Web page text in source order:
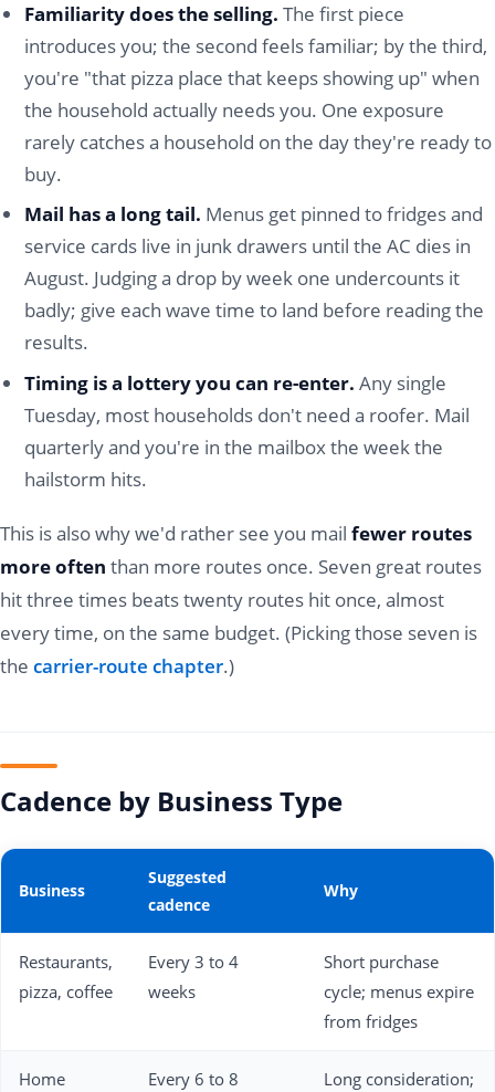
Familiarity does the selling. The first piece
introduces you; the second feels familiar; by the third,
you're "that pizza place that keeps showing up" when
the household actually needs you. One exposure
rarely catches a household on the day they're ready to
buy.
Mail has a long tail. Menus get pinned to fridges and
service cards live in junk drawers until the AC dies in
August. Judging a drop by week one undercounts it
badly; give each wave time to land before reading the
results.
Timing is a lottery you can re-enter. Any single
Tuesday, most households don't need a roofer. Mail
quarterly and you're in the mailbox the week the
hailstorm hits.
This is also why we'd rather see you mail fewer routes
more often than more routes once. Seven great routes
hit three times beats twenty routes hit once, almost
every time, on the same budget. (Picking those seven is
the carrier-route chapter.)
Cadence by Business Type
Business
Suggested
cadence
Why
Restaurants,
pizza, coffee
Every 3 to 4
weeks
Short purchase
cycle; menus expire
from fridges
Home
Every 6 to 8
Long consideration;